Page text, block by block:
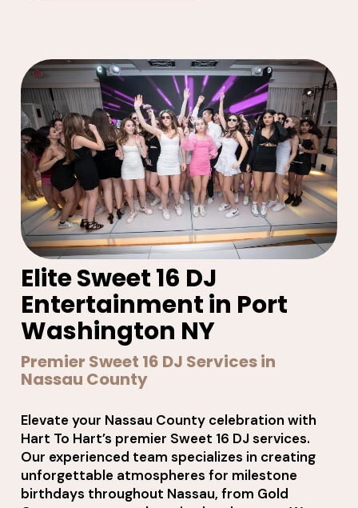
Elite Sweet 16 DJ
Entertainment in Port
Washington NY
Premier Sweet 16 DJ Services in
Nassau County
Elevate your Nassau County celebration with
Hart To Hart’s premier Sweet 16 DJ services.
Our experienced team specializes in creating
unforgettable atmospheres for milestone
birthdays throughout Nassau, from Gold